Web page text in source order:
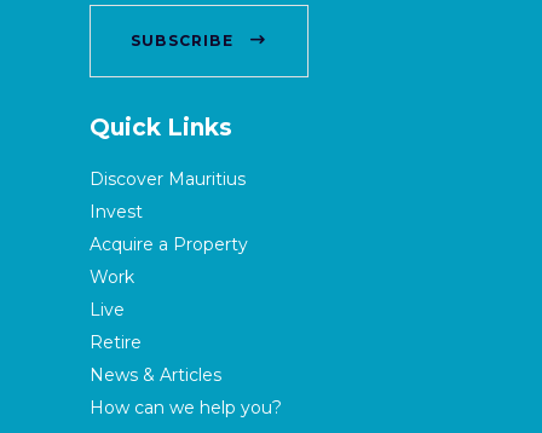
SUBSCRIBE
Quick Links
Discover Mauritius
Invest
Acquire a Property
Work
Live
Retire
News & Articles
How can we help you?